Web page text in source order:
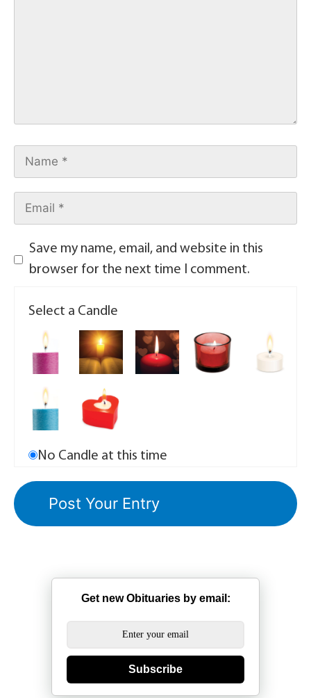
Save my name, email, and website in this
browser for the next time I comment.
Select a Candle
No Candle at this time
Get new Obituaries by email:
Subscribe